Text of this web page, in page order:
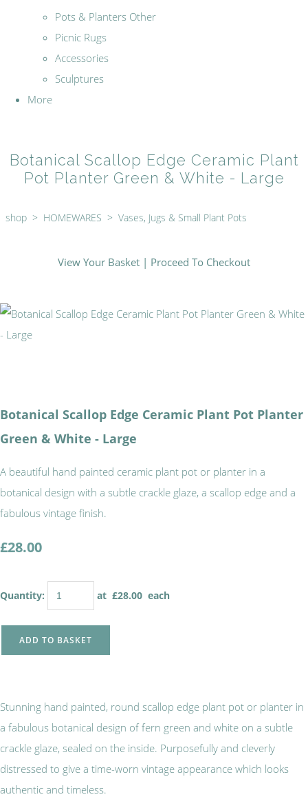
Pots & Planters Other
Picnic Rugs
Accessories
Sculptures
More
Botanical Scallop Edge Ceramic Plant
Pot Planter Green & White - Large
shop > HOMEWARES > Vases, Jugs & Small Plant Pots
View Your Basket | Proceed To Checkout
Botanical Scallop Edge Ceramic Plant Pot Planter
Green & White - Large
A beautiful hand painted ceramic plant pot or planter in a
botanical design with a subtle crackle glaze, a scallop edge and a
fabulous vintage finish.
£28.00
Quantity: at £28.00 each
ADD TO BASKET
Stunning hand painted, round scallop edge plant pot or planter in
a fabulous botanical design of fern green and white on a subtle
crackle glaze, sealed on the inside. Purposefully and cleverly
distressed to give a time-worn vintage appearance which looks
authentic and timeless.